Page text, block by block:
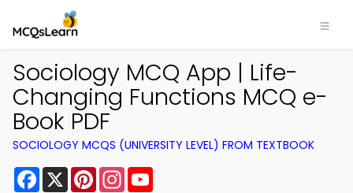
Sociology MCQ App | Life-
Changing Functions MCQ e-
Book PDF
SOCIOLOGY MCQS (UNIVERSITY LEVEL) FROM TEXTBOOK
Facebook
X PinterestInstagram